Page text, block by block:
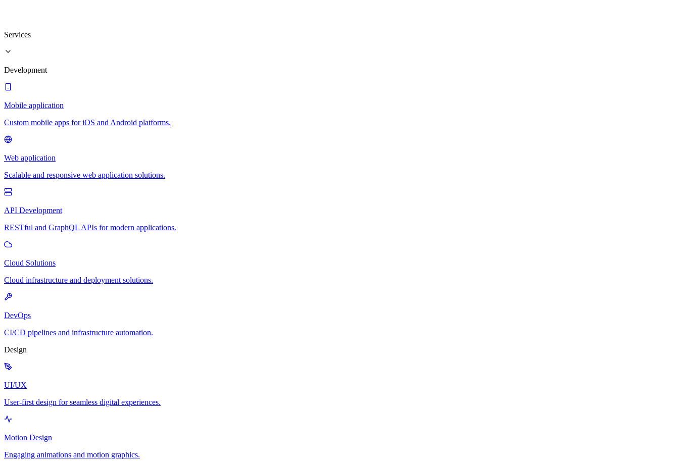
Services
Development
Mobile application
Custom mobile apps for iOS and Android platforms.
Web application
Scalable and responsive web application solutions.
API Development
RESTful and GraphQL APIs for modern applications.
Cloud Solutions
Cloud infrastructure and deployment solutions.
DevOps
CI/CD pipelines and infrastructure automation.
Design
UI/UX
User-first design for seamless digital experiences.
Motion Design
Engaging animations and motion graphics.